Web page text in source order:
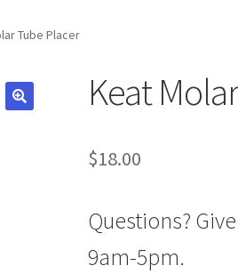
Tube Placer
Keat
$18.00
Questions?
9am-5pm.